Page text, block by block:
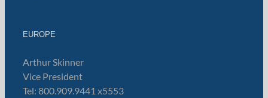
EUROPE
Arthur Skinner
Vice President
Tel: 800.909.9441 x5553